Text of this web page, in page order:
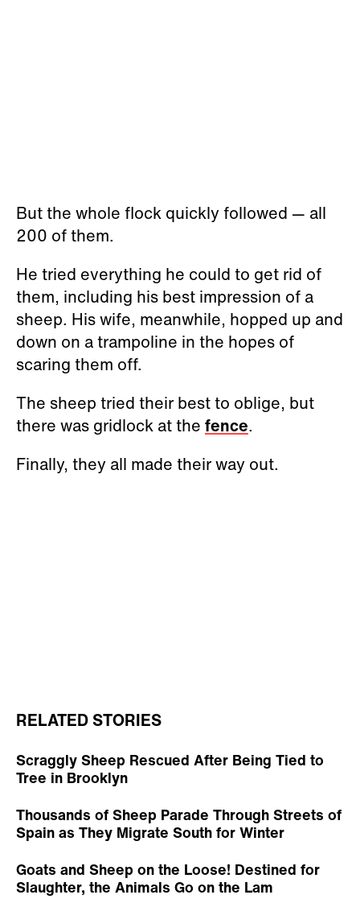
But the whole flock quickly followed — all
200 of them.
He tried everything he could to get rid of
them, including his best impression of a
sheep. His wife, meanwhile, hopped up and
down on a trampoline in the hopes of
scaring them off.
The sheep tried their best to oblige, but
there was gridlock at the fence.
Finally, they all made their way out.
RELATED STORIES
Scraggly Sheep Rescued After Being Tied to
Tree in Brooklyn
Thousands of Sheep Parade Through Streets of
Spain as They Migrate South for Winter
Goats and Sheep on the Loose! Destined for
Slaughter, the Animals Go on the Lam